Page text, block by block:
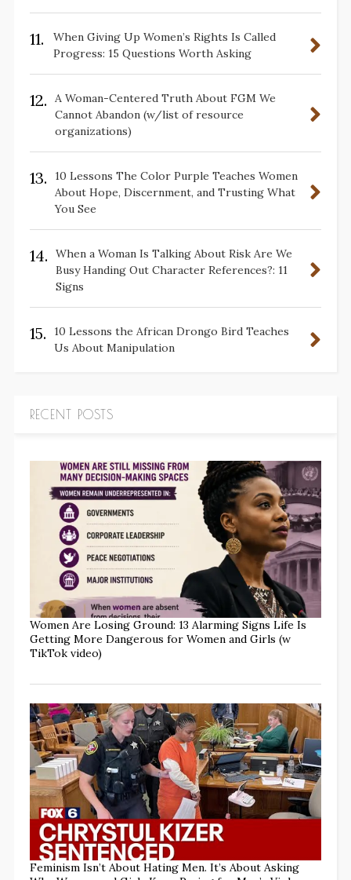
11.
When Giving Up Women’s Rights Is Called
Progress: 15 Questions Worth Asking
12.
A Woman-Centered Truth About FGM We
Cannot Abandon (w/list of resource
organizations)
13.
10 Lessons The Color Purple Teaches Women
About Hope, Discernment, and Trusting What
You See
14.
When a Woman Is Talking About Risk Are We
Busy Handing Out Character References?: 11
Signs
15.
10 Lessons the African Drongo Bird Teaches
Us About Manipulation
RECENT POSTS
Women Are Losing Ground: 13 Alarming Signs Life Is
Getting More Dangerous for Women and Girls (w
TikTok video)
Feminism Isn’t About Hating Men. It’s About Asking